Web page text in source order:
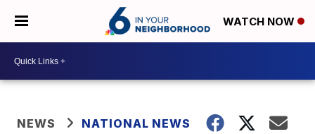
WATCH NOW
NEWS NATIONAL NEWS